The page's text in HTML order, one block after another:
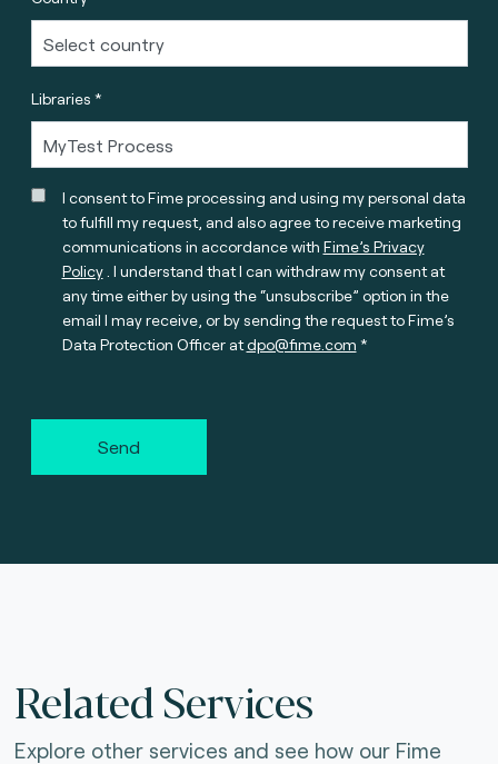
Libraries *
I consent to Fime processing and using my personal data
to fulfill my request, and also agree to receive marketing
communications in accordance with Fime’s Privacy
Policy. I understand that I can withdraw my consent at
any time either by using the “unsubscribe” option in the
email I may receive, or by sending the request to Fime’s
Data Protection Officer atdpo@fime.com
Send
Related Services
Explore other services and see how our Fime